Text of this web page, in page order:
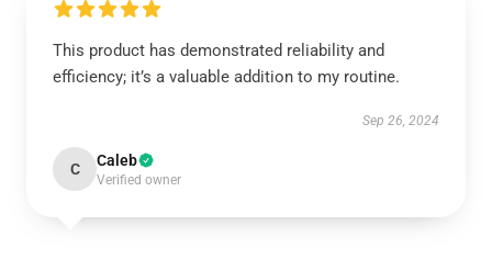
This product has demonstrated reliability and
efficiency; it’s a valuable addition to my routine.
Sep 26, 2024
C Caleb
Verified owner